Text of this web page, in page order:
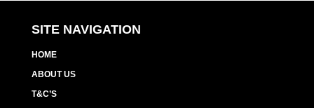
SITE NAVIGATION
HOME
ABOUT US
T&C’S